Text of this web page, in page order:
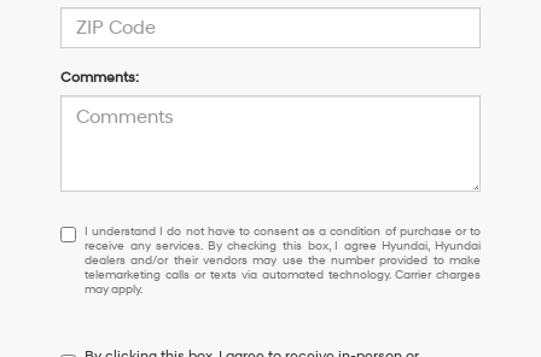
Comments:
I
understand
I
do
I understand I do not have to consent as a condition of purchase or to
receive any services. By checking this box, I agree Hyundai, Hyundai
dealers and/or their vendors may use the number provided to make
telemarketing calls or texts via automated technology. Carrier charges
may apply.